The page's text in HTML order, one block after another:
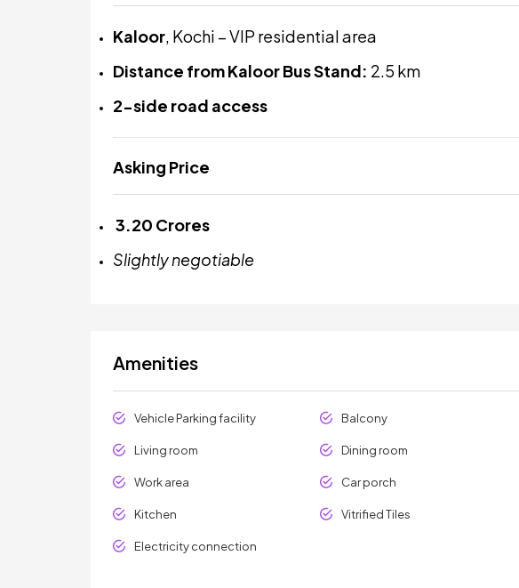
Kaloor, Kochi – VIP residential area
Distance from Kaloor Bus Stand: 2.5 km
2-side road access
Asking Price
3.20 Crores
Slightly negotiable
Amenities
Vehicle Parking facility Balcony
Living room Dining room
Work area Car porch
Kitchen Vitrified Tiles
Electricity connection